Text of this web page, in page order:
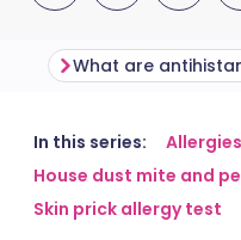
Share
Share
🇬🇧
🇪🇸
What are
In this series: Allergies
House dust mite and
Skin prick allergy test